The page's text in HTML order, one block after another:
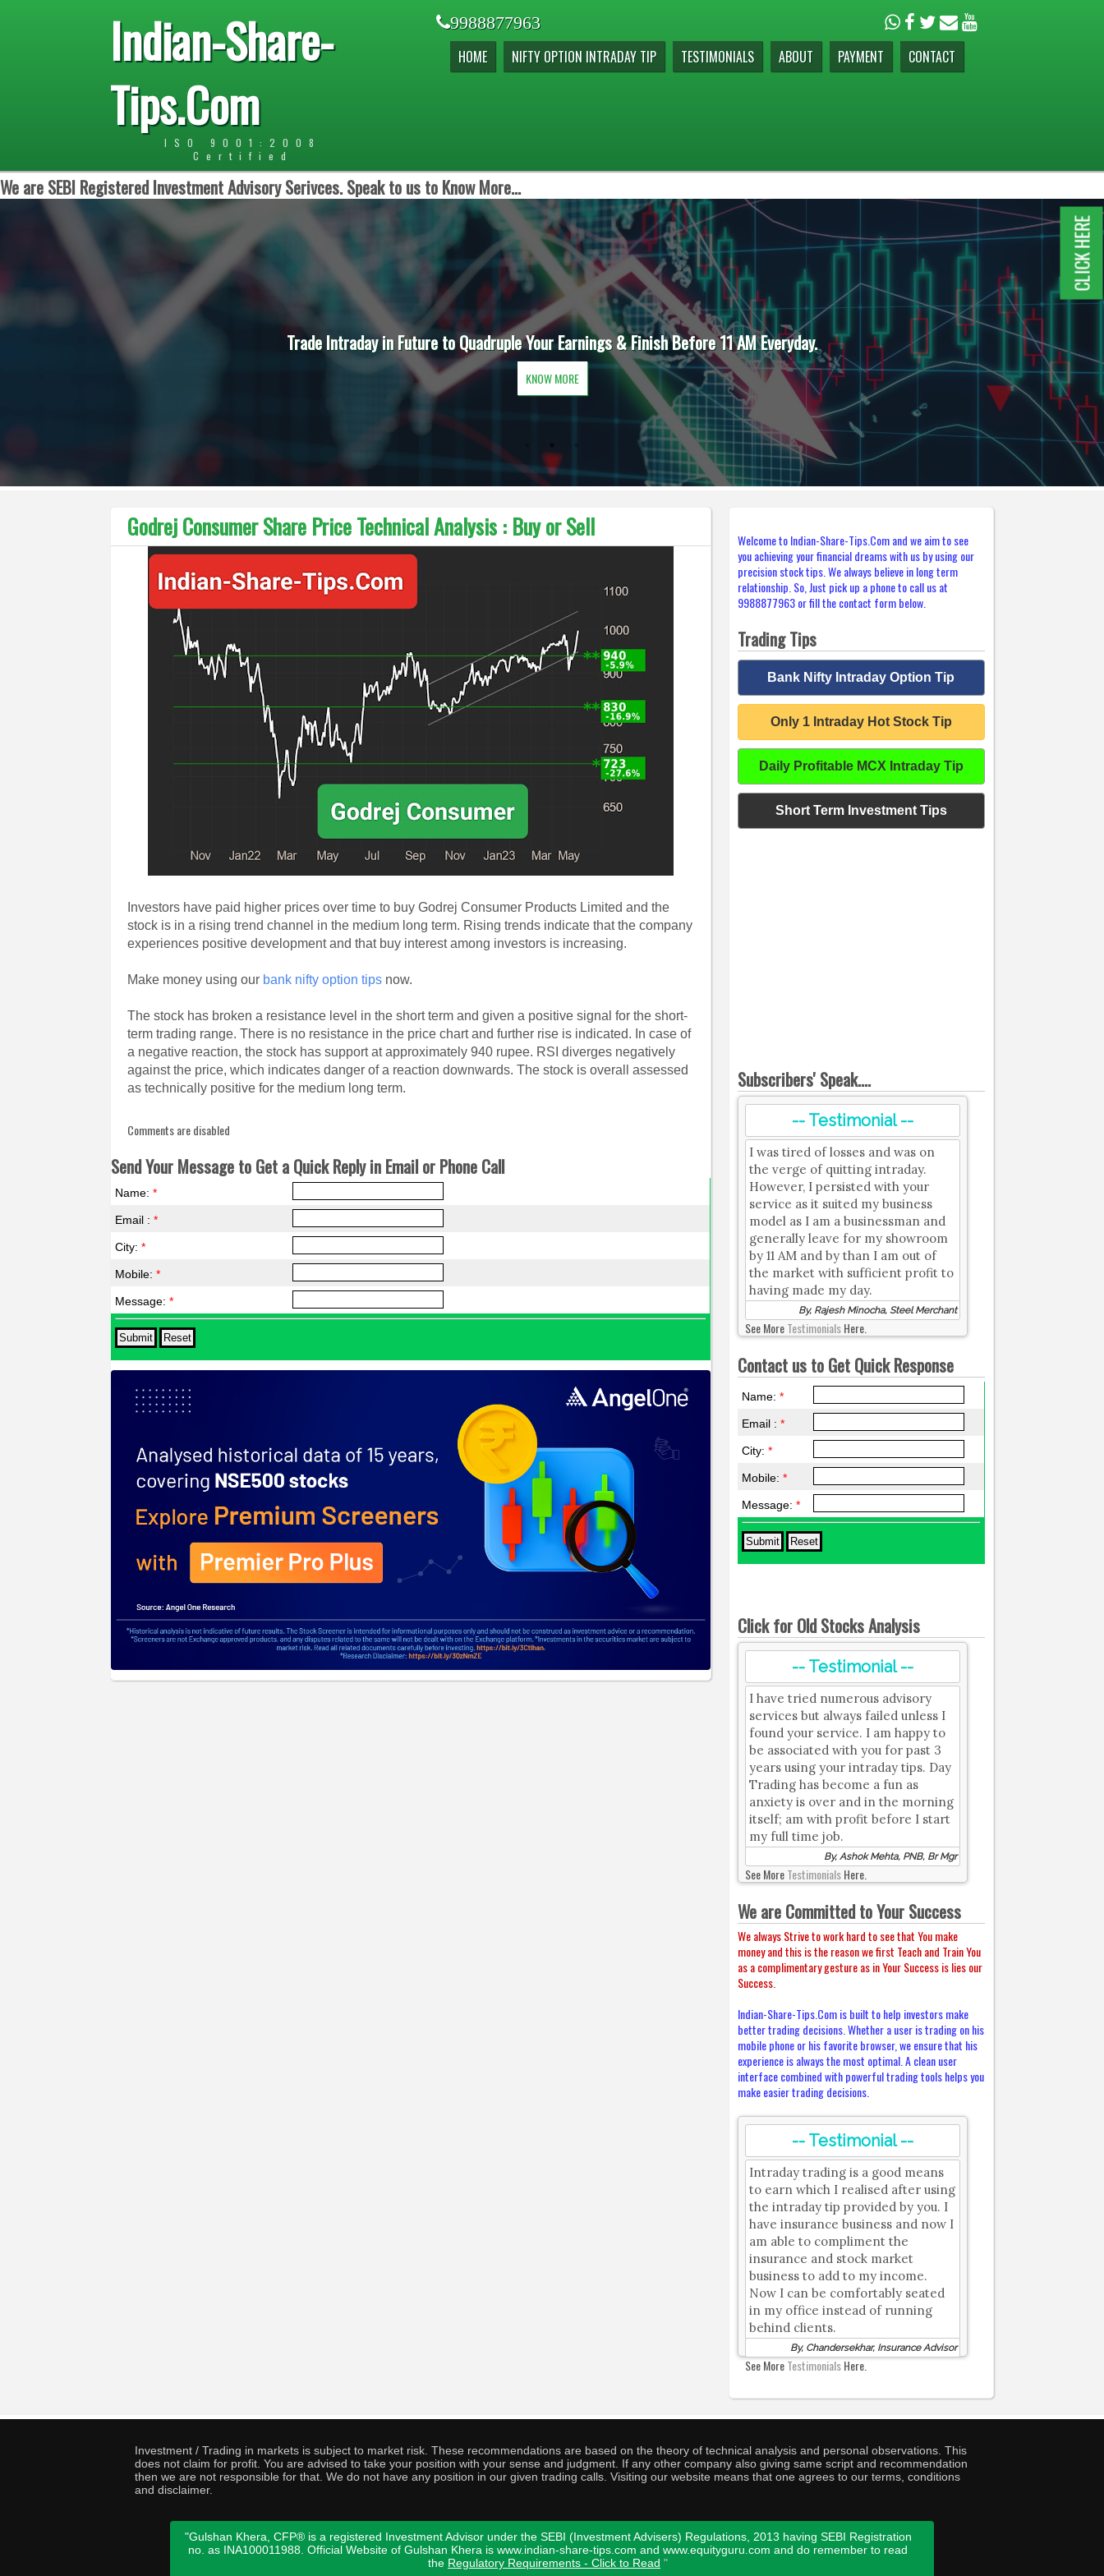
Indian-Share-
Tips.Com
ISO 9001:2008
Certified
9988877963
HOME NIFTY OPTION INTRADAY TIP TESTIMONIALS ABOUT PAYMENT CONTACT
We are SEBI Registered Investment Advisory Serivces. Speak to us to Know More...
Trade Intraday in Future to Quadruple Your Earnings & Finish Before 11 AM Everyday.
KNOW MORE
Godrej Consumer Share Price Technical Analysis : Buy or Sell
Investors have paid higher prices over time to buy Godrej Consumer Products Limited and the
stock is in a rising trend channel in the medium long term. Rising trends indicate that the company
experiences positive development and that buy interest among investors is increasing.
Make money using our bank nifty option tips now.
The stock has broken a resistance level in the short term and given a positive signal for the short-
term trading range. There is no resistance in the price chart and further rise is indicated. In case of
a negative reaction, the stock has support at approximately 940 rupee. RSI diverges negatively
against the price, which indicates danger of a reaction downwards. The stock is overall assessed
as technically positive for the medium long term.
Comments are disabled
Send Your Message to Get a Quick Reply in Email or Phone Call
Name:*
Email :*
City:*
Mobile:*
Message:*
Welcome to Indian-Share-Tips.Com and we aim to see
you achieving your financial dreams with us by using our
precision stock tips. We always believe in long term
relationship. So, Just pick up a phone to call us at
9988877963 or fill the contact form below.
Trading Tips
Bank Nifty Intraday Option Tip
Only 1 Intraday Hot Stock Tip
Daily Profitable MCX Intraday Tip
Short Term Investment Tips
Subscribers' Speak....
-- Testimonial --
I was tired of losses and was on
the verge of quitting intraday.
However, I persisted with your
service as it suited my business
model as I am a businessman and
generally leave for my showroom
by 11 AM and by than I am out of
the market with sufficient profit to
having made my day.
By, Rajesh Minocha, Steel Merchant
See MoreTestimonialsHere.
Contact us to Get Quick Response
Name:*
Email :*
City:*
Mobile:*
Message:*
Click for Old Stocks Analysis
-- Testimonial --
I have tried numerous advisory
services but always failed unless I
found your service. I am happy to
be associated with you for past 3
years using your intraday tips. Day
Trading has become a fun as
anxiety is over and in the morning
itself; am with profit before I start
my full time job.
By, Ashok Mehta, PNB, Br Mgr
See MoreTestimonialsHere.
We are Committed to Your Success
We always Strive to work hard to see that You make
money and this is the reason we first Teach and Train You
as a complimentary gesture as in Your Success is lies our
Success.
Indian-Share-Tips.Com is built to help investors make
better trading decisions. Whether a user is trading on his
mobile phone or his favorite browser, we ensure that his
experience is always the most optimal. A clean user
interface combined with powerful trading tools helps you
make easier trading decisions.
-- Testimonial --
Intraday trading is a good means
to earn which I realised after using
the intraday tip provided by you. I
have insurance business and now I
am able to compliment the
insurance and stock market
business to add to my income.
Now I can be comfortably seated
in my office instead of running
behind clients.
By, Chandersekhar, Insurance Advisor
See MoreTestimonialsHere.
Investment / Trading in markets is subject to market risk. These recommendations are based on the theory of technical analysis and personal observations. This
does not claim for profit. You are advised to take your position with your sense and judgment. If any other company also giving same script and recommendation
then we are not responsible for that. We do not have any position in our given trading calls. Visiting our website means that one agrees to our terms, conditions
and disclaimer.
"Gulshan Khera, CFP® is a registered Investment Advisor under the SEBI (Investment Advisers) Regulations, 2013 having SEBI Registration
no. as INA100011988. Official Website of Gulshan Khera is www.indian-share-tips.com and www.equityguru.com and do remember to read
the Regulatory Requirements - Click to Read "
CLICK HERE